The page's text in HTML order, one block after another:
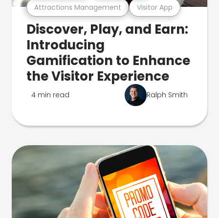
Attractions Management Visitor App
Discover, Play, and Earn:
Introducing
Gamification to Enhance
the Visitor Experience
4 min read Ralph Smith